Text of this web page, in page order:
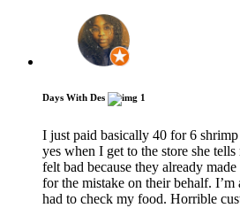
Days With Des 1
I just paid basically 40 for 6
yes when I get to the store she
felt bad because they already
for the mistake on their behalf.
had to check my food. Horrible